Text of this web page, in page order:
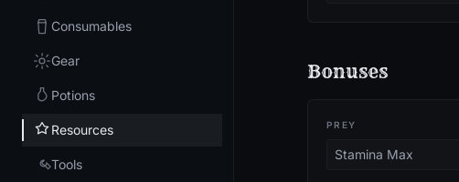
Consumables
Gear
Potions
Resources
Tools
Bonuses
PREY
Stamina Max